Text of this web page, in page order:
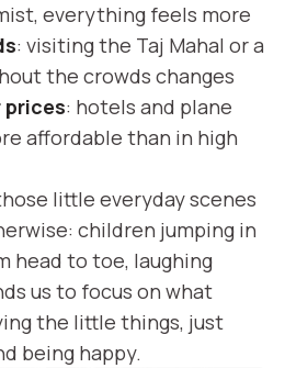
everything feels more
: visiting the Taj Mahal or a
the crowds changes
prices: hotels and plane
affordable than in high
little everyday scenes
children jumping in
head to toe, laughing
us to focus on what
the little things, just
being happy.